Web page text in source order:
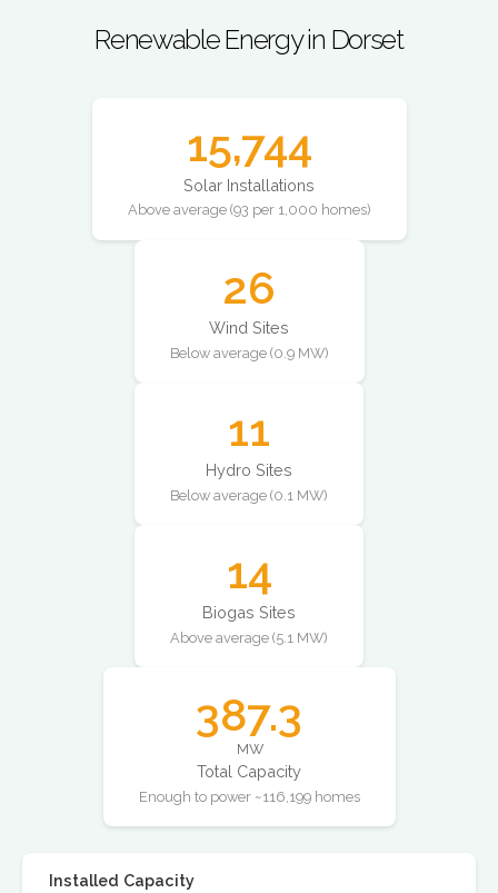
Renewable Energy in Dorset
15,744
Solar Installations
Above average (93 per 1,000 homes)
26
Wind Sites
Below average (0.9 MW)
11
Hydro Sites
Below average (0.1 MW)
14
Biogas Sites
Above average (5.1 MW)
387.3
MW
Total Capacity
Enough to power ~116,199 homes
Installed Capacity